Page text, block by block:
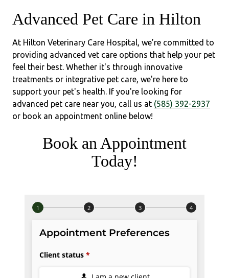
Advanced Pet Care in Hilton
At Hilton Veterinary Care Hospital, we’re committed to
providing advanced vet care options that help your pet
feel their best. Whether it's through innovative
treatments or integrative pet care, we're here to
support your pet's health. If you're looking for
advanced pet care near you, call us at (585) 392-2937
or book an appointment online below!
Book an Appointment
Today!